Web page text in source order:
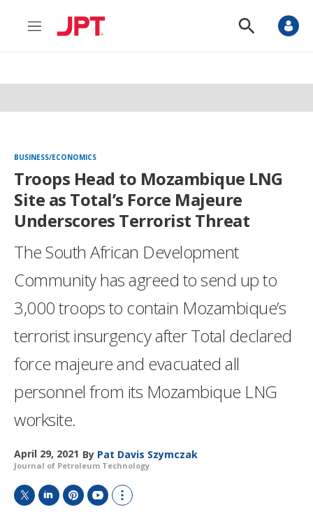
M
n
S
o
S
BUSINESS/ECONOMICS
Troops Head to Mozambique LNG
Site as Total’s Force Majeure
Underscores Terrorist Threat
The South African Development
Community has agreed to send up to
3,000 troops to contain Mozambique’s
terrorist insurgency after Total declared
force majeure and evacuated all
personnel from its Mozambique LNG
worksite.
April 29, 2021 By Pat Davis Szymczak
Journal of Petroleum Technology